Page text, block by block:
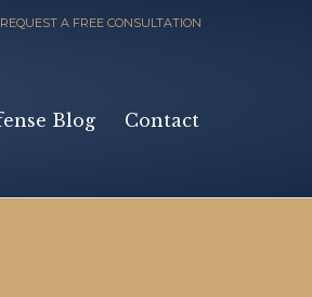
REQUEST A FREE CONSULTATION
Blog Contact